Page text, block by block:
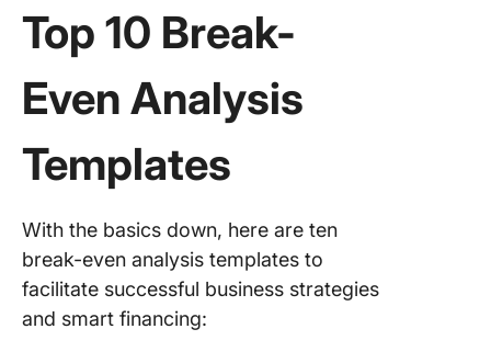
Top 10 Break-
Even Analysis
Templates
With the basics down, here are ten
break-even analysis templates to
facilitate successful business strategies
and smart financing: